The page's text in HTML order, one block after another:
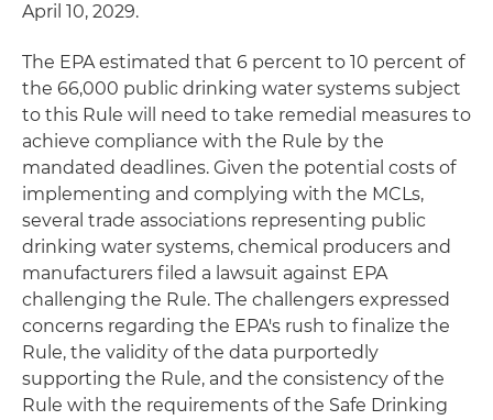
April 10, 2029.
The EPA estimated that 6 percent to 10 percent of
the 66,000 public drinking water systems subject
to this Rule will need to take remedial measures to
achieve compliance with the Rule by the
mandated deadlines. Given the potential costs of
implementing and complying with the MCLs,
several trade associations representing public
drinking water systems, chemical producers and
manufacturers filed a lawsuit against EPA
challenging the Rule. The challengers expressed
concerns regarding the EPA's rush to finalize the
Rule, the validity of the data purportedly
supporting the Rule, and the consistency of the
Rule with the requirements of the Safe Drinking